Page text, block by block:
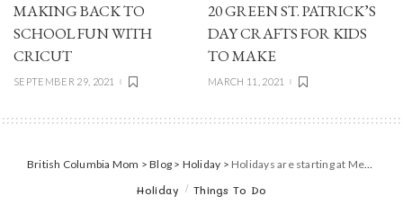
MAKING BACK TO
SCHOOL FUN WITH
CRICUT
SEPTEMBER 29, 2021
20 GREEN ST. PATRICK’S
DAY CRAFTS FOR KIDS
TO MAKE
MARCH 11, 2021
British Columbia Mom >Blog > Holiday > Holidays are starting at Metropolis at Metrotown {Hey Santa!} [Events]
Holiday Things To Do